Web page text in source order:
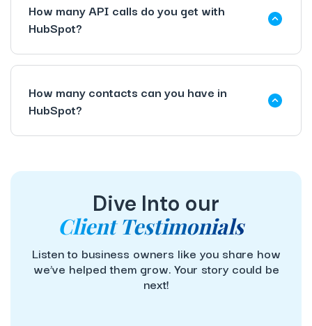
How many API calls do you get with
HubSpot?
How many contacts can you have in
HubSpot?
Dive Into our
Client Testimonials
Listen to business owners like you share how
we’ve helped them grow. Your story could be
next!